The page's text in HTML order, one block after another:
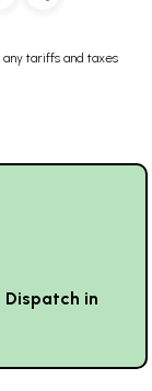
any tariffs and taxes
Dispatch in